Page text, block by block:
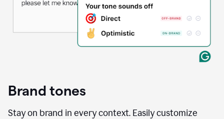
Brand tones
Stay on brand in every context. Easily customize